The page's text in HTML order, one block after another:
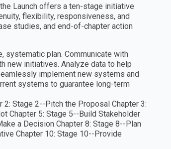
Launch offers a ten-stage initiative
flexibility, responsiveness, and
studies, and end-of-chapter action
systematic plan. Communicate with
new initiatives. Analyze data to help
implement new systems and
systems to guarantee long-term
2: Stage 2--Pitch the Proposal Chapter 3:
Chapter 5: Stage 5--Build Stakeholder
a Decision Chapter 8: Stage 8--Plan
Chapter 10: Stage 10--Provide